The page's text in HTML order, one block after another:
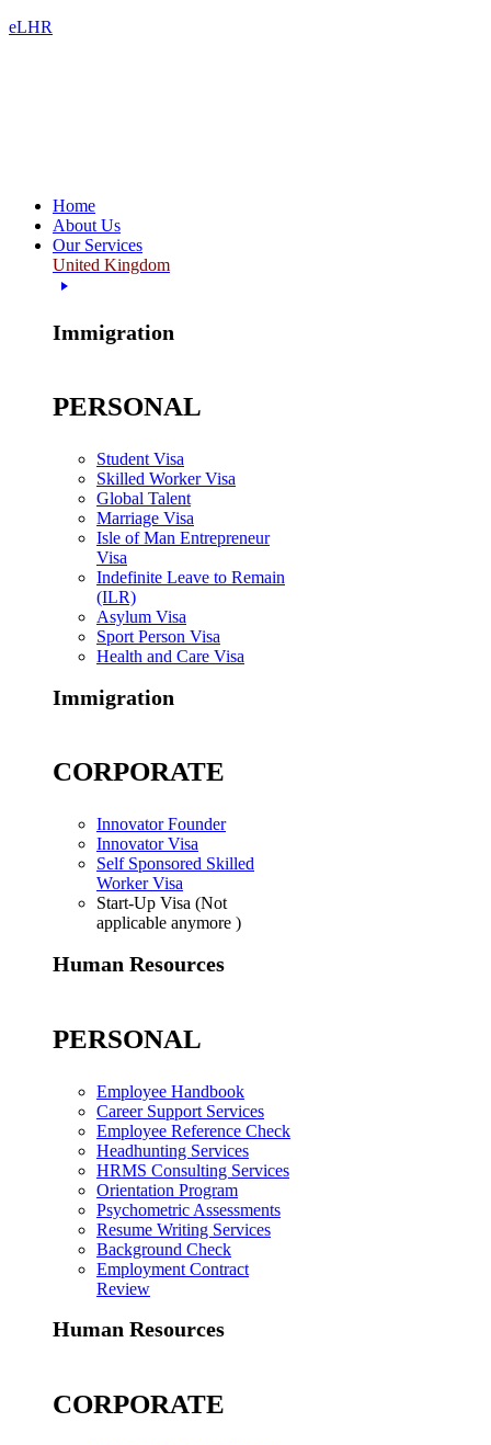
eLHR
Home
About Us
Our Services
United Kingdom
Immigration
PERSONAL
Student Visa
Skilled Worker Visa
Global Talent
Marriage Visa
Isle of Man Entrepreneur
Visa
Indefinite Leave to Remain
(ILR)
Asylum Visa
Sport Person Visa
Health and Care Visa
Immigration
CORPORATE
Innovator Founder
Innovator Visa
Self Sponsored Skilled
Worker Visa
Start-Up Visa (Not
applicable anymore )
Human Resources
PERSONAL
Employee Handbook
Career Support Services
Employee Reference Check
Headhunting Services
HRMS Consulting Services
Orientation Program
Psychometric Assessments
Resume Writing Services
Background Check
Employment Contract
Review
Human Resources
CORPORATE